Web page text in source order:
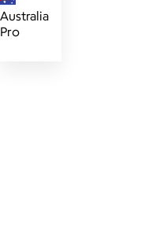
Australia
Pro